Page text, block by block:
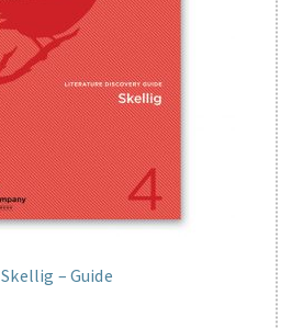
Skellig – Guide